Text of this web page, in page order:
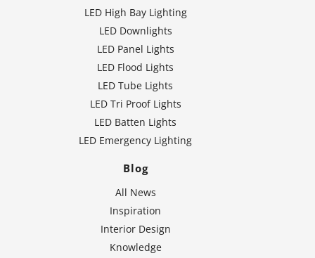
LED High Bay Lighting
LED Downlights
LED Panel Lights
LED Flood Lights
LED Tube Lights
LED Tri Proof Lights
LED Batten Lights
LED Emergency Lighting
Blog
All News
Inspiration
Interior Design
Knowledge